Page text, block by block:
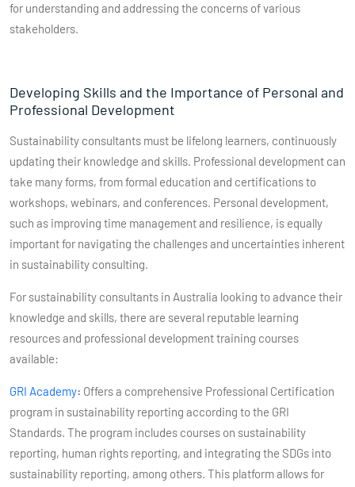
for understanding and addressing the concerns of various
stakeholders.
Developing Skills and the Importance of Personal and
Professional Development
Sustainability consultants must be lifelong learners, continuously
updating their knowledge and skills. Professional development can
take many forms, from formal education and certifications to
workshops, webinars, and conferences. Personal development,
such as improving time management and resilience, is equally
important for navigating the challenges and uncertainties inherent
in sustainability consulting.
For sustainability consultants in Australia looking to advance their
knowledge and skills, there are several reputable learning
resources and professional development training courses
available:
GRI Academy: Offers a comprehensive Professional Certification
program in sustainability reporting according to the GRI
Standards. The program includes courses on sustainability
reporting, human rights reporting, and integrating the SDGs into
sustainability reporting, among others. This platform allows for